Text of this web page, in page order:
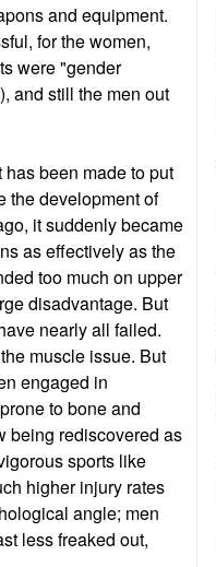
and equipment.
for the women,
were "gender
and still the men out
been made to put
the development of
it suddenly became
as effectively as the
too much on upper
disadvantage. But
nearly all failed.
muscle issue. But
engaged in
to bone and
being rediscovered as
sports like
higher injury rates
angle; men
less freaked out,